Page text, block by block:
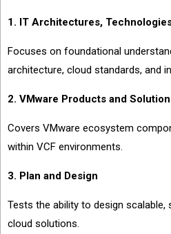
1. IT Architectures,
Focuses on foundational
architecture, cloud standards, and
2. VMware Products and
Covers VMware ecosystem
within VCF environments.
3. Plan and Design
Tests the ability to design scalable,
cloud solutions.